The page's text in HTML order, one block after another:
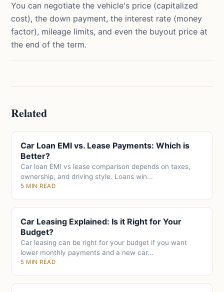
You can negotiate the vehicle's price (capitalized
cost), the down payment, the interest rate (money
factor), mileage limits, and even the buyout price at
the end of the term.
Related
Car Loan EMI vs. Lease Payments: Which is
Better?
Car loan EMI vs lease comparison depends on taxes,
ownership, and driving style. Loans win...
5 MIN READ
Car Leasing Explained: Is it Right for Your
Budget?
Car leasing can be right for your budget if you want
lower monthly payments and a new car...
5 MIN READ